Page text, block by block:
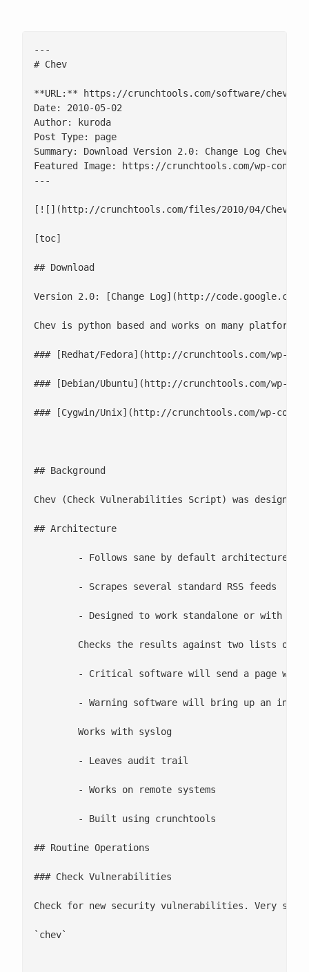
---
# Chev
**URL:** https://crunchtools.com/software/chev-
Date: 2010-05-02
Author: kuroda
Post Type: page
Summary: Download Version 2.0: Change Log
Featured Image: https://crunchtools.com/wp-
---
[![](http://crunchtools.com/files/2010/04/
[toc]
## Download
Version 2.0: [Change Log](http://
Chev is python based and works on many platforms
### [Redhat/Fedora](http://crunchtools.com/wp-
### [Debian/Ubuntu](http://crunchtools.com/wp-
### [Cygwin/Unix](http://crunchtools.com/wp-
## Background
Chev (Check Vulnerabilities Script) was
## Architecture
## Routine Operations
### Check Vulnerabilities
Check for new security vulnerabilities. Very
`chev`